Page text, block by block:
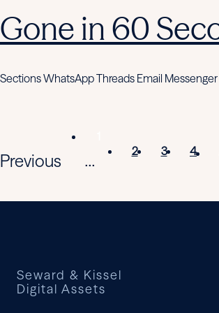
Gone in 60
Sections WhatsApp Threads Email
Previous
...
2 3 4
Seward & Kissel
Digital Assets